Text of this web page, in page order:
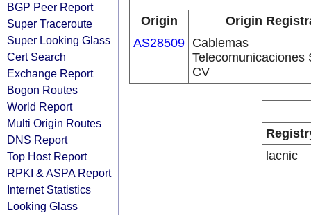
BGP Peer Report
Super Traceroute
Super Looking Glass
Cert Search
Exchange Report
Bogon Routes
World Report
Multi Origin Routes
DNS Report
Top Host Report
RPKI & ASPA Report
Internet Statistics
Looking Glass
Origin
Origin
AS28509 Cablemas
Telecomunicaciones
CV
lacnic